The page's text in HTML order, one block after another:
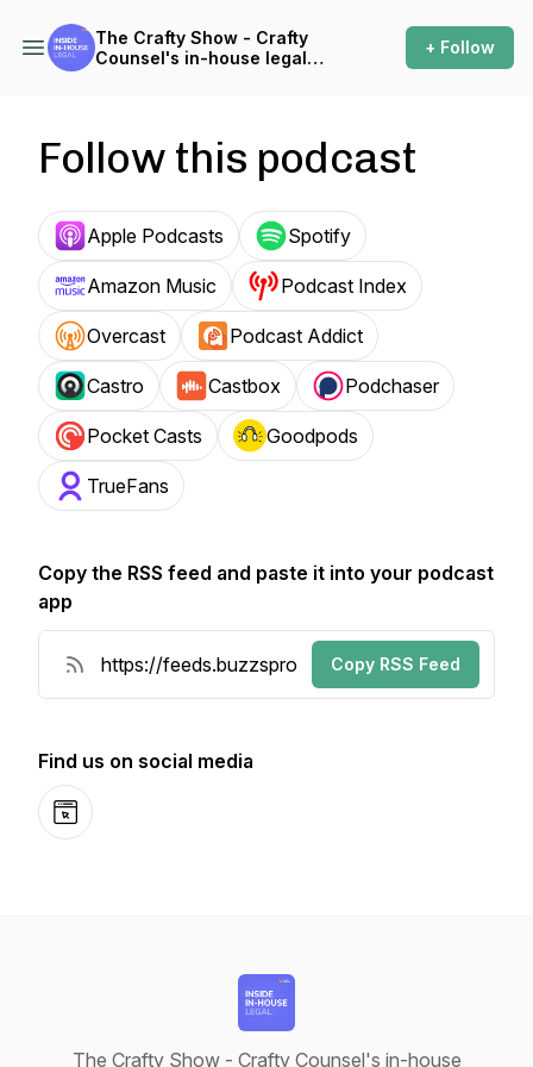
The Crafty Show - Crafty
Counsel's in-house legal
+ Follow
Follow this podcast
Apple Podcasts Spotify
Amazon Music Podcast Index
Overcast Podcast Addict
Castro Castbox Podchaser
Pocket Casts Goodpods
TrueFans
Copy the RSS feed and paste it into your podcast
app
Copy RSS Feed
Find us on social media
Website
The Crafty Show - Crafty Counsel's in-house